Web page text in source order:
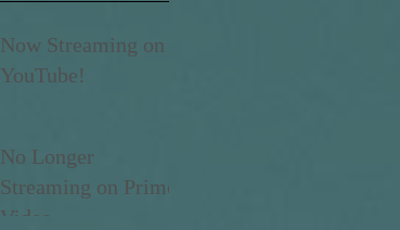
Now Streaming on
YouTube!
No Longer
Streaming on Prime
Video